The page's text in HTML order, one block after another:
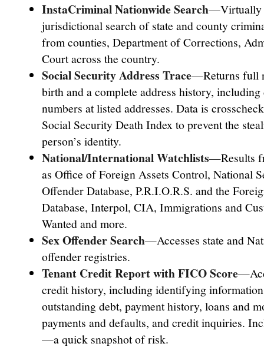
InstaCriminal Nationwide Search—Virtually
jurisdictional search of state and county
from counties, Department of Corrections,
Court across the country.
Social Security Address Trace—Returns full
birth and a complete address history, including
numbers at listed addresses. Data is
Social Security Death Index to prevent the
person’s identity.
National/International Watchlists—Results
as Office of Foreign Assets Control, National
Offender Database, P.R.I.O.R.S. and the
Database, Interpol, CIA, Immigrations and
Wanted and more.
Sex Offender Search—Accesses state and
offender registries.
Tenant Credit Report with FICO Score
credit history, including identifying
outstanding debt, payment history, loans and
payments and defaults, and credit inquiries.
—a quick snapshot of risk.